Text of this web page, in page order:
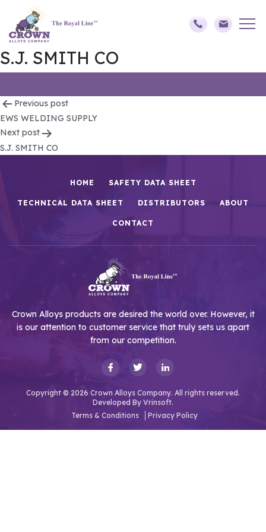
S.J. SMITH CO
Post
navigation
Previous post
EWS WELDING SUPPLY
Next post
S.J. SMITH CO
HOME SAFETY DATA SHEET
TECHNICAL DATA SHEET DISTRIBUTORS ABOUT
CONTACT
Crown Alloys products are desired the world over. However, it
is our attention to customer service that truly sets us apart
from our competition.
Copyright © 2026 Crown Alloys Company. All rights reserved.
Developed By Vrinsoft.
Terms & Conditions
Privacy Policy